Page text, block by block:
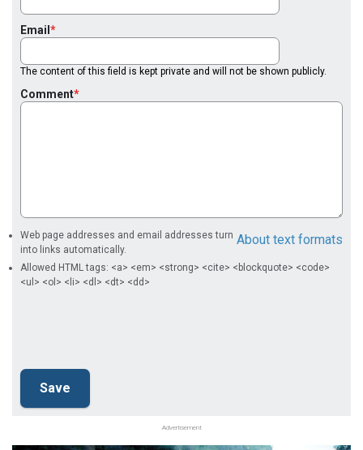
Email
The content of this field is kept private and will not be shown publicly.
Comment
About text formats
Web page addresses and email addresses turn
into links automatically.
Allowed HTML tags: <a> <em> <strong> <cite> <blockquote> <code>
<ul> <ol> <li> <dl> <dt> <dd>
Advertisement